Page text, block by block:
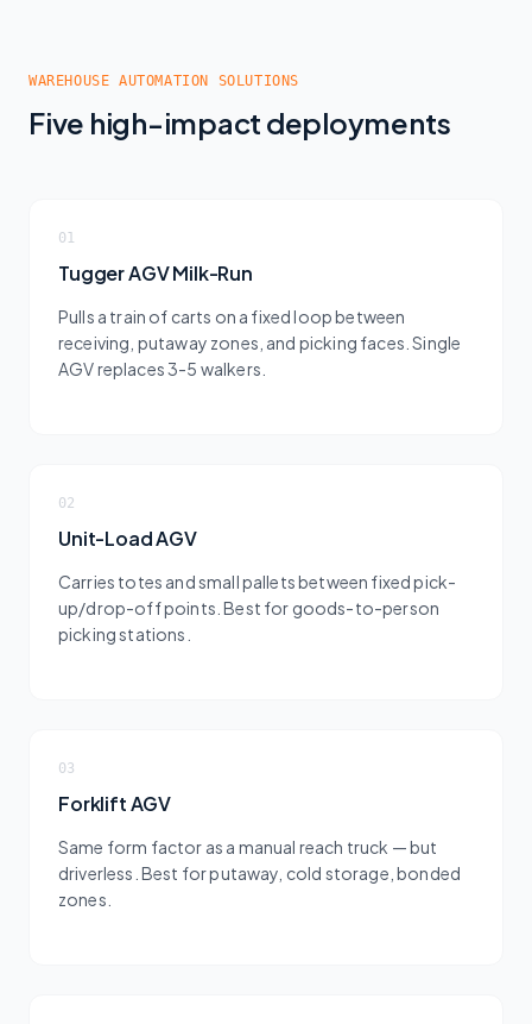
WAREHOUSE AUTOMATION SOLUTIONS
Five high-impact deployments
01
Tugger AGV Milk-Run
Pulls a train of carts on a fixed loop between
receiving, putaway zones, and picking faces. Single
AGV replaces 3-5 walkers.
02
Unit-Load AGV
Carries totes and small pallets between fixed pick-
up/drop-off points. Best for goods-to-person
picking stations.
03
Forklift AGV
Same form factor as a manual reach truck — but
driverless. Best for putaway, cold storage, bonded
zones.